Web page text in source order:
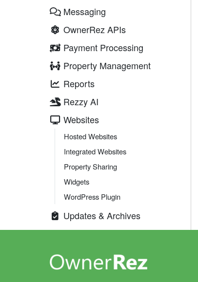
Messaging
OwnerRez APIs
Payment Processing
Property Management
Reports
Rezzy AI
Websites
Hosted Websites
Integrated Websites
Property Sharing
Widgets
WordPress Plugin
Updates & Archives